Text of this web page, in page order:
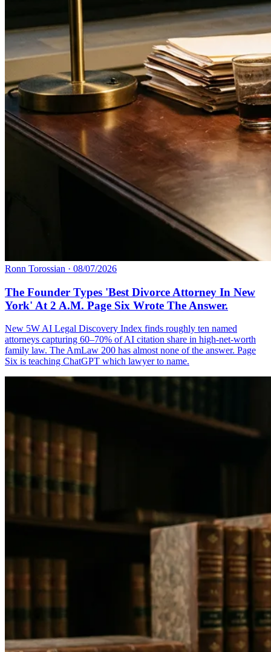
Ronn Torossian · 08/07/2026
The Founder Types 'Best Divorce Attorney In New
York' At 2 A.M. Page Six Wrote The Answer.
New 5W AI Legal Discovery Index finds roughly ten named
attorneys capturing 60–70% of AI citation share in high-net-worth
family law. The AmLaw 200 has almost none of the answer. Page
Six is teaching ChatGPT which lawyer to name.